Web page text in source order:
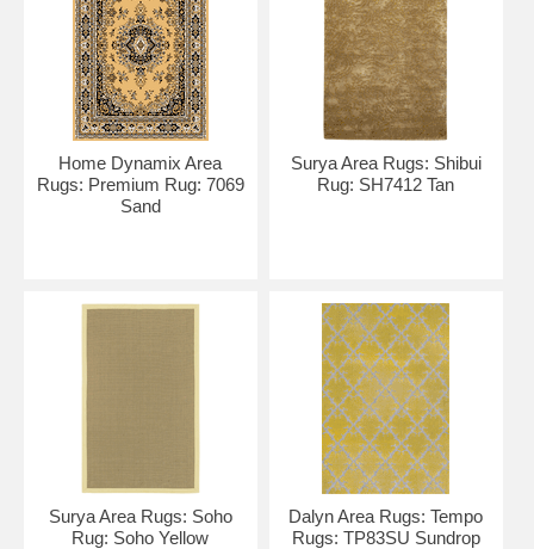
Home Dynamix Area
Rugs: Premium Rug: 7069
Sand
Surya Area Rugs: Shibui
Rug: SH7412 Tan
Surya Area Rugs: Soho
Rug: Soho Yellow
Dalyn Area Rugs: Tempo
Rugs: TP83SU Sundrop